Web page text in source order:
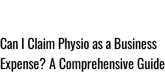
Can I Claim Physio as a Business
Expense? A Comprehensive Guide